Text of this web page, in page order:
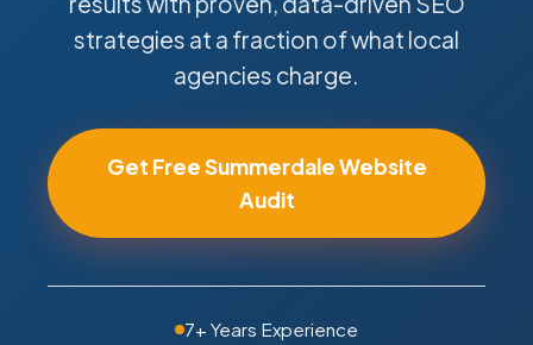
strategies at a fraction of what local
agencies charge.
Get Free Summerdale Website
Audit
7+ Years Experience